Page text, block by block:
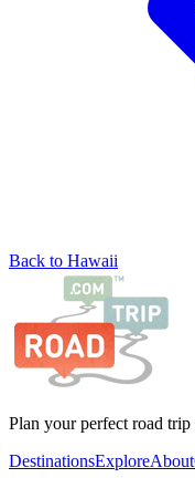
Back to Hawaii
Plan your perfect road
DestinationsExploreAbout